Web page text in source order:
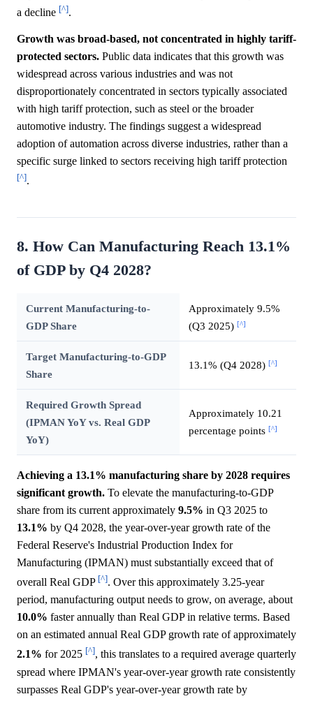
a decline [^].
Growth was broad-based, not concentrated in highly tariff-
protected sectors. Public data indicates that this growth was
widespread across various industries and was not
disproportionately concentrated in sectors typically associated
with high tariff protection, such as steel or the broader
automotive industry. The findings suggest a widespread
adoption of automation across diverse industries, rather than a
specific surge linked to sectors receiving high tariff protection
[^].
8. How Can Manufacturing Reach 13.1%
of GDP by Q4 2028?
Current Manufacturing-to-
GDP Share
Approximately 9.5%
(Q3 2025) [^]
Target Manufacturing-to-GDP
Share
13.1% (Q4 2028) [^]
Required Growth Spread
(IPMAN YoY vs. Real GDP
YoY)
Approximately 10.21
percentage points [^]
Achieving a 13.1% manufacturing share by 2028 requires
significant growth. To elevate the manufacturing-to-GDP
share from its current approximately 9.5% in Q3 2025 to
13.1% by Q4 2028, the year-over-year growth rate of the
Federal Reserve's Industrial Production Index for
Manufacturing (IPMAN) must substantially exceed that of
overall Real GDP [^]. Over this approximately 3.25-year
period, manufacturing output needs to grow, on average, about
10.0% faster annually than Real GDP in relative terms. Based
on an estimated annual Real GDP growth rate of approximately
2.1% for 2025 [^], this translates to a required average quarterly
spread where IPMAN's year-over-year growth rate consistently
surpasses Real GDP's year-over-year growth rate by